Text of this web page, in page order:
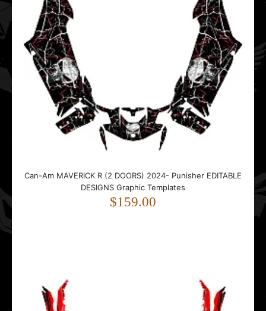
Can-Am Renegade Sport EDITABLE DESIGNS Graphic
Templates
$99.00
..
Can-Am MAVERICK R (2 DOORS) 2024- Punisher EDITABLE
DESIGNS Graphic Templates
$159.00